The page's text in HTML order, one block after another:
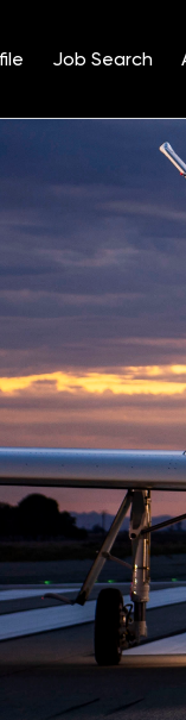
Job Search